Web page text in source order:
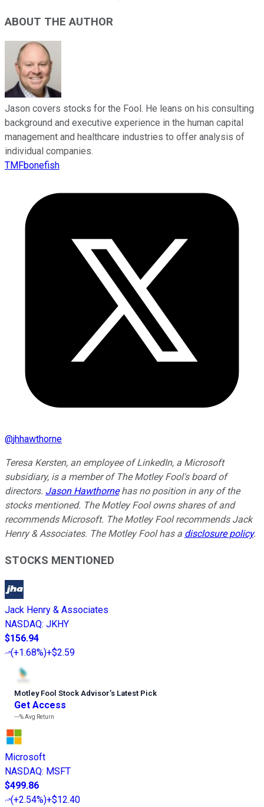
ABOUT THE AUTHOR
Jason covers stocks for the Fool. He leans on his consulting
background and executive experience in the human capital
management and healthcare industries to offer analysis of
individual companies.
TMFbonefish
@jhhawthorne
Teresa Kersten, an employee of LinkedIn, a Microsoft
subsidiary, is a member of The Motley Fool's board of
directors. Jason Hawthornehas no position in any of the
stocks mentioned. The Motley Fool owns shares of and
recommends Microsoft. The Motley Fool recommends Jack
Henry & Associates. The Motley Fool has a disclosure policy.
STOCKS MENTIONED
Jack Henry & Associates
NASDAQ: JKHY
$156.94
(+1.68%)+$2.59
Motley Fool Stock Advisor’s Latest Pick
Get Access
---%Avg Return
Microsoft
NASDAQ: MSFT
$499.86
(+2.54%)+$12.40